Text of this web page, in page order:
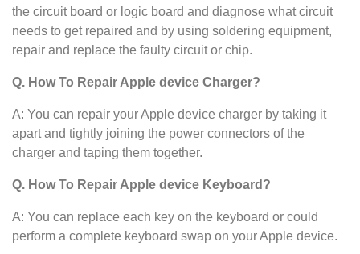
the circuit board or logic board and diagnose what circuit
needs to get repaired and by using soldering equipment,
repair and replace the faulty circuit or chip.
Q. How To Repair Apple device Charger?
A: You can repair your Apple device charger by taking it
apart and tightly joining the power connectors of the
charger and taping them together.
Q. How To Repair Apple device Keyboard?
A: You can replace each key on the keyboard or could
perform a complete keyboard swap on your Apple device.